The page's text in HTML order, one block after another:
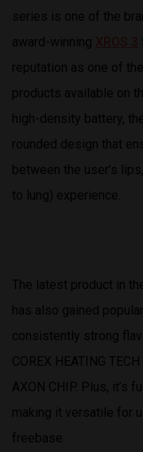
series is one of the
award-winning
reputation as one of
products available on
high-density battery,
rounded design that
between the user’s
to lung) experience.
The latest product in
has also gained
consistently strong
COREX HEATING
AXON CHIP. Plus, it’s
making it versatile for
freebase.